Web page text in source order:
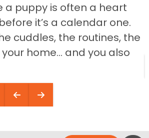
a puppy is often a heart
it’s a calendar one.
cuddles, the routines, the
home… and you also